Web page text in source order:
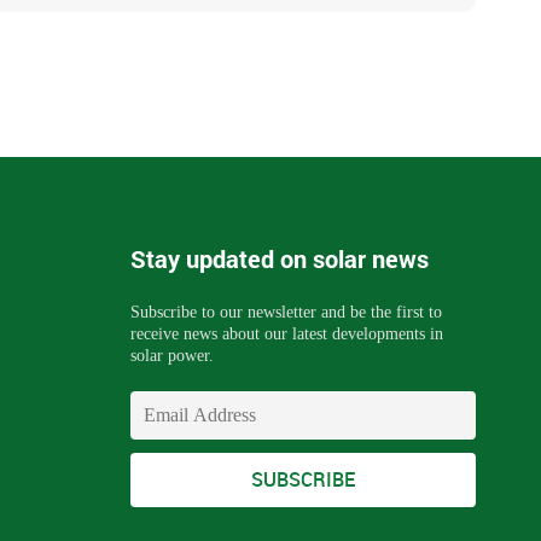
Stay updated on solar news
Subscribe to our newsletter and be the first to
receive news about our latest developments in
solar power.